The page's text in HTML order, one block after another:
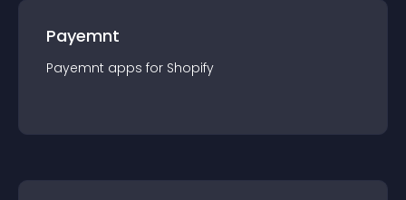
Payemnt
Payemnt apps for Shopify